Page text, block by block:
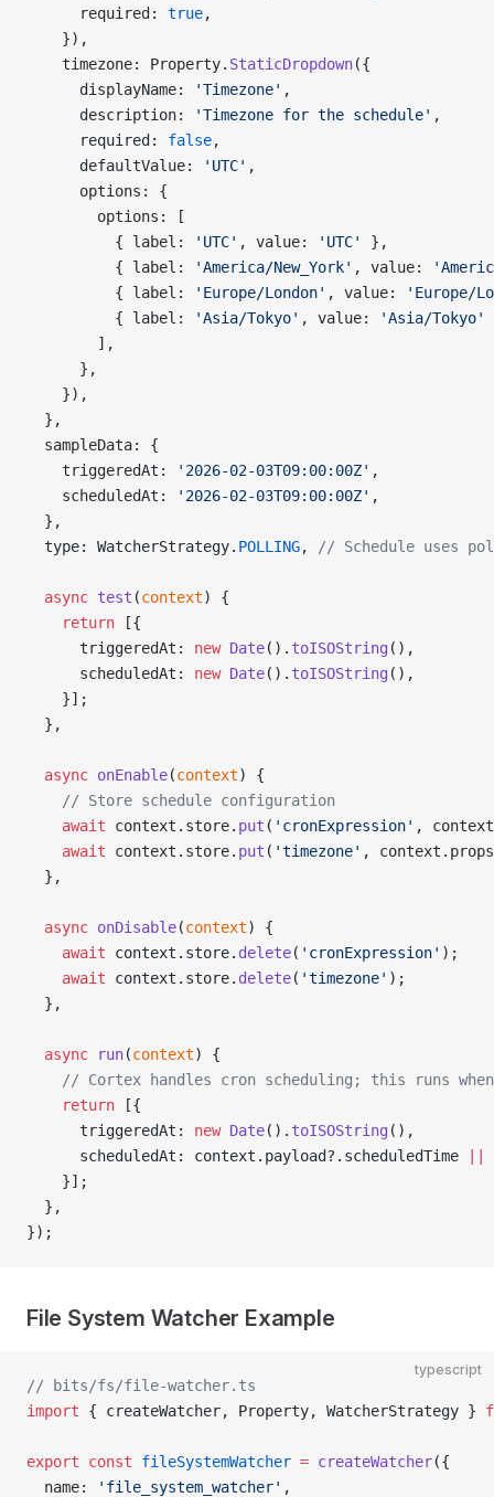
      required:
true,
    }),
    timezone: Property.
StaticDropdown({
      displayName:
'Timezone' ,
      description:
'Timezone for the schedule' ,
      required:
false,
      defaultValue:
'UTC' ,
      options: {
        options: [
          { label:
'UTC' , value: 'UTC'
},
          { label:
'America/New_York' , value:
          { label:
'Europe/London' , value:
'Europe/
          { label:
'Asia/Tokyo' , value: 'Asia/Tokyo'
        ],
      },
    }),
  },
  sampleData: {
    triggeredAt:
'2026-02-03T09:00:00Z' ,
    scheduledAt:
'2026-02-03T09:00:00Z' ,
  },
  type: WatcherStrategy.
POLLING, // Schedule uses
  async
test (context) {
    return
[{
      triggeredAt:
new Date(). toISOString (),
      scheduledAt:
new Date(). toISOString (),
    }];
  },
  async
onEnable(context) {
    // Store schedule configuration
    await
context.store. put ( 'cronExpression' ,
    await
context.store. put ( 'timezone' ,
  },
  async
onDisable(context) {
    await
context.store. delete( 'cronExpression' );
    await
context.store. delete( 'timezone' );
  },
  async
run(context) {
// Cortex handles cron scheduling; this runs
    return
[{
      triggeredAt:
new Date(). toISOString (),
      scheduledAt: context.payload?.scheduledTime
    }];
  },
});
File System Watcher Example
typescript
// bits/fs/file-watcher.ts
import { createWatcher, Property, WatcherStrategy }
export const fileSystemWatcher = createWatcher({
  name:
'file_system_watcher' ,